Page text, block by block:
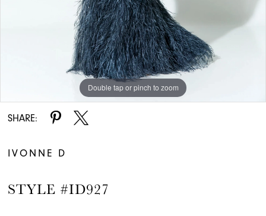
Double tap or pinch to zoom
Double tap or pinch to zoom
Double tap or pinch to zoom
SHARE:
IVONNE D
STYLE #ID927